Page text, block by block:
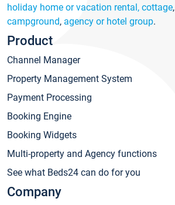
holiday home or vacation rental, cottage,
campground, agency or hotel group.
Product
Channel Manager
Property Management System
Payment Processing
Booking Engine
Booking Widgets
Multi-property and Agency functions
See what Beds24 can do for you
Company